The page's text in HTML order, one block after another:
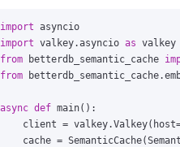
import asyncio
import valkey.asyncio as valkey
from
betterdb_semantic_cache
from
async def main():
client = valkey.Valkey( host
cache = SemanticCache(